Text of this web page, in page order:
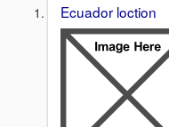
Ecuador loction